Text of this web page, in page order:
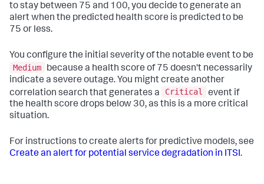
to stay between 75 and 100, you decide to generate an
alert when the predicted health score is predicted to be
75 or less.
You configure the initial severity of the notable event to be
Medium
because a health score of 75 doesn't necessarily
indicate a severe outage. You might create another
correlation search that generates a
Critical
event if
the health score drops below 30, as this is a more critical
situation.
For instructions to create alerts for predictive models, see
Create an alert for potential service degradation in ITSI.